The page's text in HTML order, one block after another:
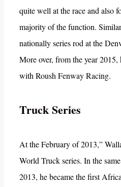
quite well at the race and also
majority of the function.
nationally series rod at the
More over, from the year 2015,
with Roush Fenway Racing.
Truck Series
At the February of 2013,”
World Truck series. In the
2013, he became the first